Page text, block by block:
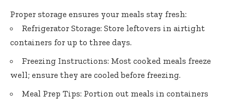
Proper storage ensures your meals stay fresh:
Refrigerator Storage: Store leftovers in airtight
containers for up to three days.
Freezing Instructions: Most cooked meals freeze
well; ensure they are cooled before freezing.
Meal Prep Tips: Portion out meals in containers